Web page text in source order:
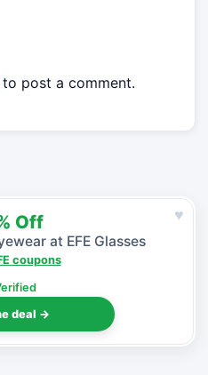
post a comment.
♥
Off
at EFE Glasses
coupons
deal →